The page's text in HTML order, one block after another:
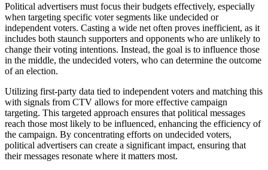
Political advertisers must focus their budgets effectively, especially
when targeting specific voter segments like undecided or
independent voters. Casting a wide net often proves inefficient, as it
includes both staunch supporters and opponents who are unlikely to
change their voting intentions. Instead, the goal is to influence those
in the middle, the undecided voters, who can determine the outcome
of an election.
Utilizing first-party data tied to independent voters and matching this
with signals from CTV allows for more effective campaign
targeting. This targeted approach ensures that political messages
reach those most likely to be influenced, enhancing the efficiency of
the campaign. By concentrating efforts on undecided voters,
political advertisers can create a significant impact, ensuring that
their messages resonate where it matters most.